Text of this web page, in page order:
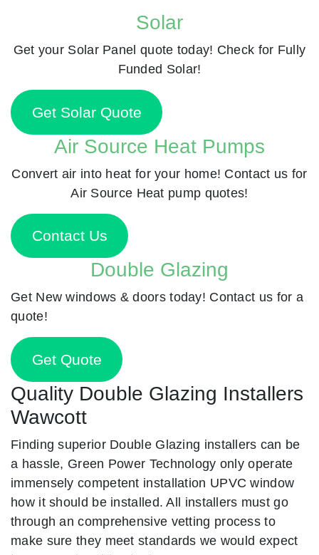
Solar
Get your Solar Panel quote today! Check for Fully
Funded Solar!
Get Solar Quote
Air Source Heat Pumps
Convert air into heat for your home! Contact us for
Air Source Heat pump quotes!
Contact Us
Double Glazing
Get New windows & doors today! Contact us for a
quote!
Get Quote
Quality Double Glazing Installers
Wawcott
Finding superior Double Glazing installers can be
a hassle, Green Power Technology only operate
immensely competent installation UPVC window
how it should be installed. All installers must go
through an comprehensive vetting process to
make sure they meet standards we would expect